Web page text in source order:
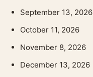
September 13, 2026
October 11, 2026
November 8, 2026
December 13, 2026